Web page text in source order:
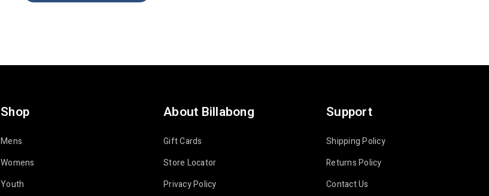
Shop
Mens
Womens
Youth
About Billabong
Gift Cards
Store Locator
Privacy Policy
Support
Shipping Policy
Returns Policy
Contact Us